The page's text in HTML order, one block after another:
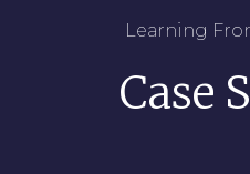
Learning
Case